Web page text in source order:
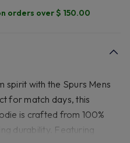
orders over $ 150.00
spirit with the Spurs Mens
for match days, this
is crafted from 100%
durability. Featuring